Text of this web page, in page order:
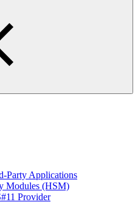
Party Applications
Modules (HSM)
Provider